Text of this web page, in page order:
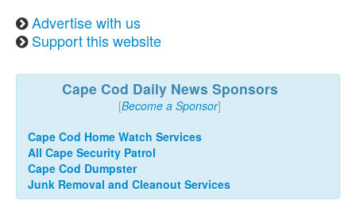
Advertise with us
Support this website
Cape Cod Daily News Sponsors
[Become a Sponsor]
Cape Cod Home Watch Services
All Cape Security Patrol
Cape Cod Dumpster
Junk Removal and Cleanout Services